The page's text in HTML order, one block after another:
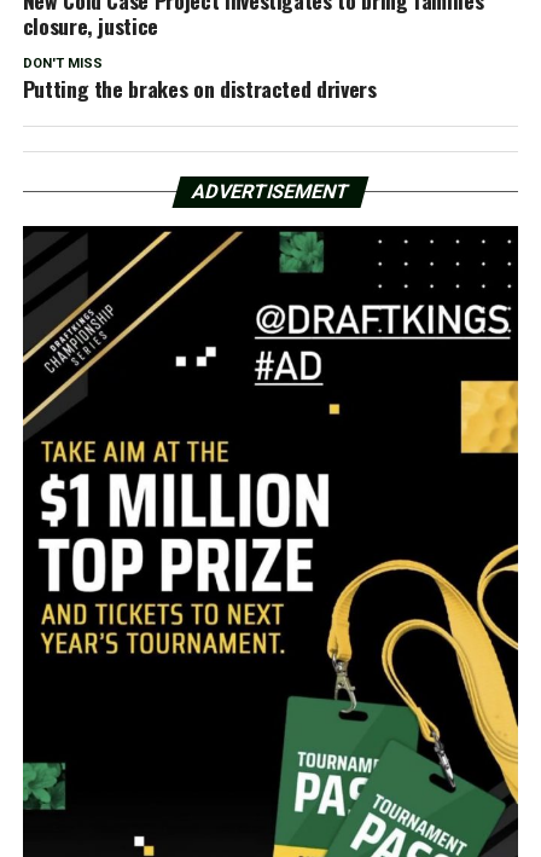
closure, justice
DON'T MISS
Putting the brakes on distracted drivers
ADVERTISEMENT